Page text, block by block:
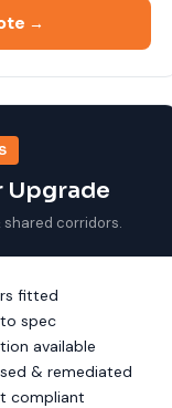
→
Upgrade
shared corridors.
fitted
spec
available
& remediated
compliant